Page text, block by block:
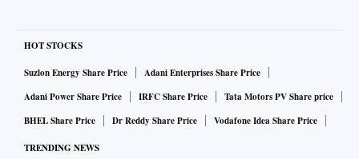
HOT STOCKS
Suzlon Energy Share Price
Adani Enterprises Share Price
Adani Power Share Price
IRFC Share Price
Tata Motors PV Share price
BHEL Share Price
Dr Reddy Share Price Vodafone Idea Share Price
TRENDING NEWS